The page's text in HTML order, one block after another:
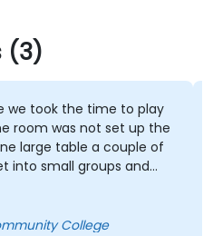
(3)
we took the time to play
room was not set up the
large table a couple of
into small groups and
College